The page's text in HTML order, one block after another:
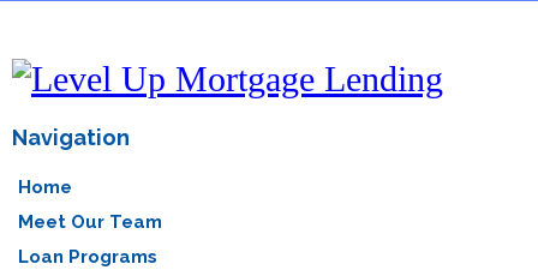
Navigation
Home
Meet Our Team
Loan Programs